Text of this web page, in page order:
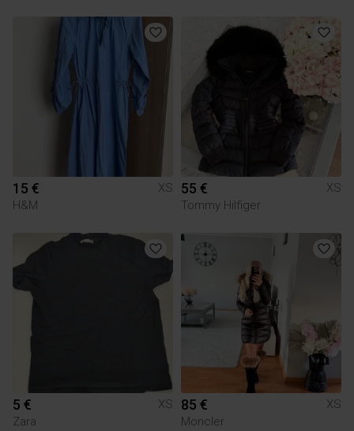
15 €
XS
H&M
55 €
XS
Tommy Hilfiger
5 €
XS
Zara
85 €
XS
Moncler